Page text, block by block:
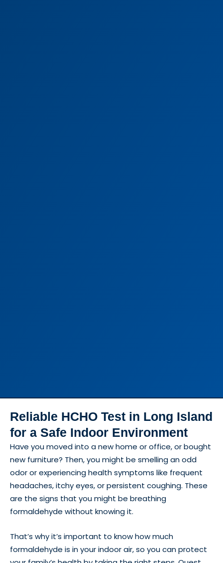
Reliable HCHO Test in Long Island
for a Safe Indoor Environment
Have you moved into a new home or office, or bought
new furniture? Then, you might be smelling an odd
odor or experiencing health symptoms like frequent
headaches, itchy eyes, or persistent coughing. These
are the signs that you might be breathing
formaldehyde without knowing it.
That’s why it’s important to know how much
formaldehyde is in your indoor air, so you can protect